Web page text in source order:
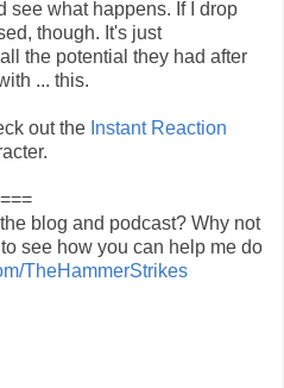
see what happens. If I drop
though. It's just
the potential they had after
... this.
out the Instant Reaction
blog and podcast? Why not
see how you can help me do
TheHammerStrikes